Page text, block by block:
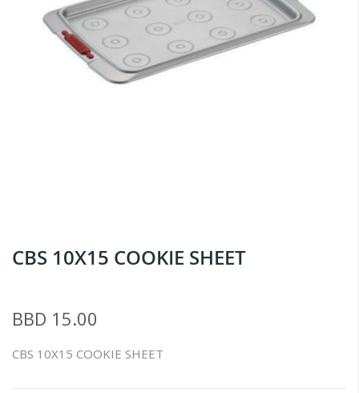
to
of
CBS 10X15 COOKIE SHEET
BBD 15.00
CBS 10X15 COOKIE SHEET